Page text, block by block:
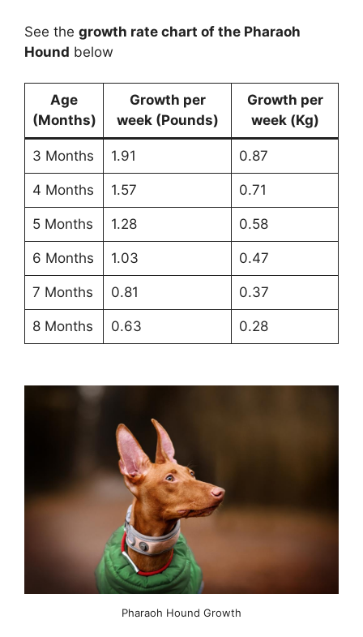
See the growth rate chart of the Pharaoh
Hound below
Age
(Months)
Growth per
week (Pounds)
Growth per
week (Kg)
3 Months 1.91 0.87
4 Months 1.57 0.71
5 Months 1.28 0.58
6 Months 1.03 0.47
7 Months 0.81 0.37
8 Months 0.63 0.28
Pharaoh Hound Growth